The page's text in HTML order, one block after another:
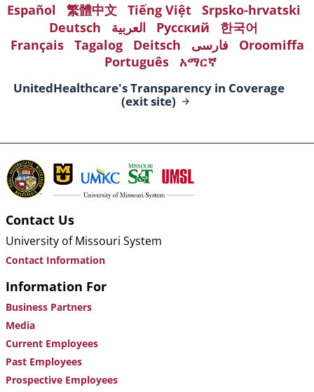
Español
繁體中文 Tiếng Việt
Srpsko-hrvatski
Deutsch
العربية Русский
한국어
Français
Tagalog Deitsch فارسی
Oroomiffa
Português
አማርኛ
UnitedHealthcare's Transparency in Coverage
(exitsite)
Contact Us
University of Missouri System
Contact Information
Information For
Business Partners
Media
Current Employees
Past Employees
Prospective Employees